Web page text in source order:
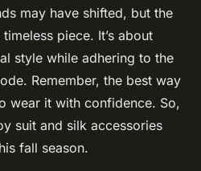
may have shifted, but the
piece. It’s about
style while adhering to the
Remember, the best way
wear it with confidence. So,
suit and silk accessories
fall season.